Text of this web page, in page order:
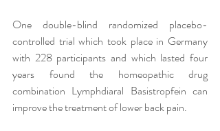
One double-blind randomized placebo-
controlled trial which took place in Germany
with 228 participants and which lasted four
years found the homeopathic drug
combination Lymphdiaral Basistropfein can
improve the treatment of lower back pain.